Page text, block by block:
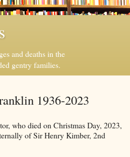
and deaths in the
gentry families.
1936-2023
who died on Christmas Day, 2023,
of Sir Henry Kimber, 2nd